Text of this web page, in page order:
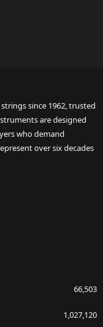
since 1962, trusted
are designed
who demand
over six decades
66,503
1,027,120